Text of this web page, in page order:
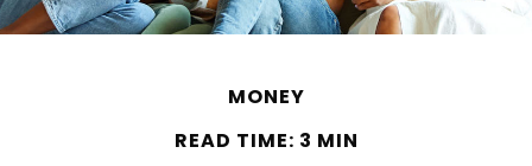
MONEY
READ TIME: 3 MIN